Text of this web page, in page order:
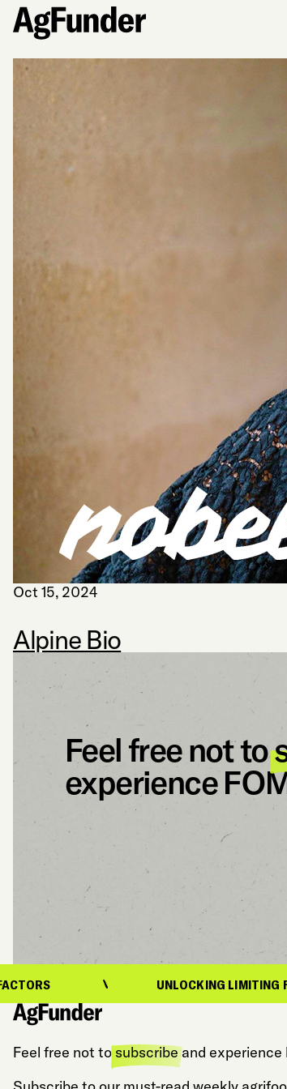
Oct 15, 2024
Alpine Bio
Feel free not to
experience
UNLOCKING LIMITING FACTORS
Feel free not tosubscribeand experience